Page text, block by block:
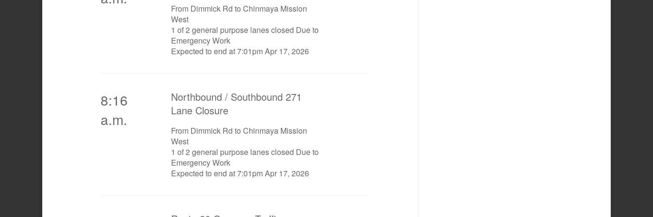
From Dimmick Rd to Chinmaya Mission
West
1 of 2 general purpose lanes closed Due to
Emergency Work
Expected to end at 7:01pm Apr 17, 2026
8:16
a.m.
Northbound / Southbound 271
Lane Closure
From Dimmick Rd to Chinmaya Mission
West
1 of 2 general purpose lanes closed Due to
Emergency Work
Expected to end at 7:01pm Apr 17, 2026